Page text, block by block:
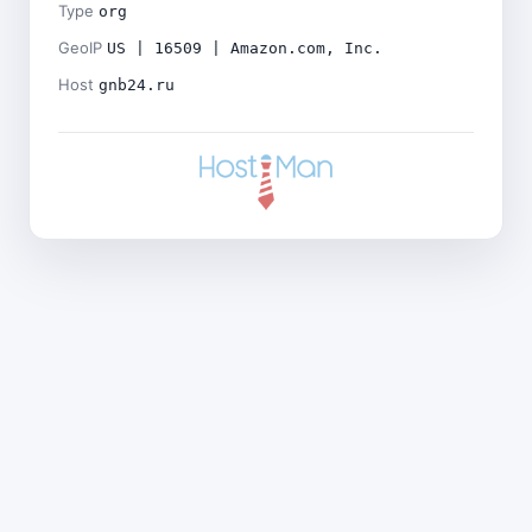
Type org
GeoIP US | 16509 | Amazon.com, Inc.
Host gnb24.ru